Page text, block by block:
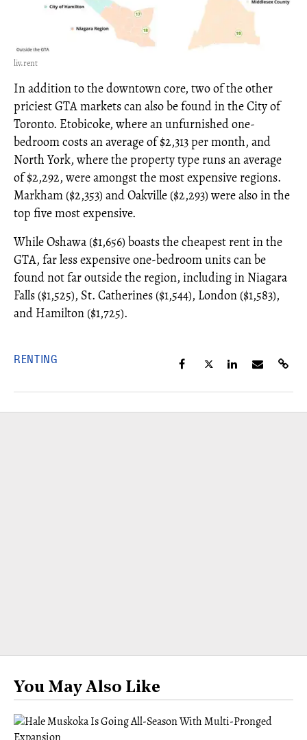
liv.rent
In addition to the downtown core, two of the other
priciest GTA markets can also be found in the City of
Toronto. Etobicoke, where an unfurnished one-
bedroom costs an average of $2,313 per month, and
North York, where the property type runs an average
of $2,292, were amongst the most expensive regions.
Markham ($2,353) and Oakville ($2,293) were also in the
top five most expensive.
While Oshawa ($1,656) boasts the cheapest rent in the
GTA, far less expensive one-bedroom units can be
found not far outside the region, including in Niagara
Falls ($1,525), St. Catherines ($1,544), London ($1,583),
and Hamilton ($1,725).
RENTING
You May Also Like